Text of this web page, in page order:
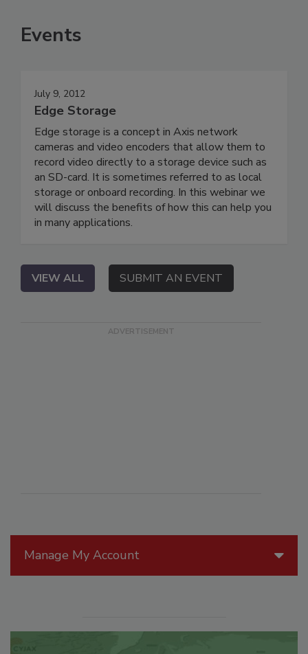
Manage My Account
Events
July 9, 2012
Edge Storage
Edge storage is a concept in Axis network
cameras and video encoders that allow them to
record video directly to a storage device such as
an SD-card. It is sometimes referred to as local
storage or onboard recording. In this webinar we
will discuss the benefits of how this can help you
in many applications.
VIEW ALL SUBMIT AN EVENT